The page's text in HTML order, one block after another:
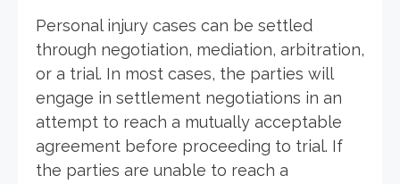
Personal injury cases can be settled
through negotiation, mediation, arbitration,
or a trial. In most cases, the parties will
engage in settlement negotiations in an
attempt to reach a mutually acceptable
agreement before proceeding to trial. If
the parties are unable to reach a